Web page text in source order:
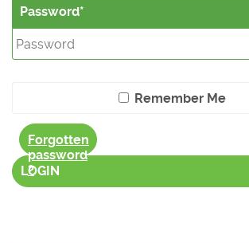
Password
Remember Me
Forgotten
password
?
LOGIN